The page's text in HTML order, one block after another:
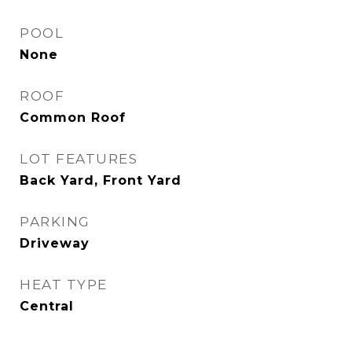
POOL
None
ROOF
Common Roof
LOT FEATURES
Back Yard, Front Yard
PARKING
Driveway
HEAT TYPE
Central